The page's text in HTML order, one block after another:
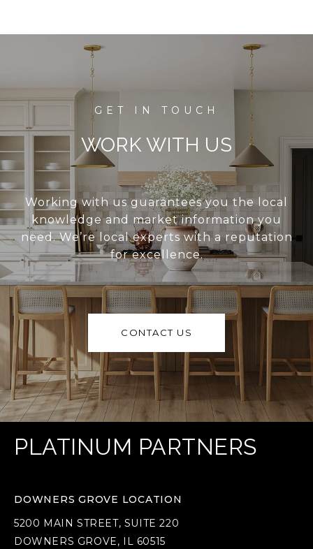
WORK WITH US
Working with us guarantees you the local
knowledge and market information you
need. We’re local experts with a reputation
for excellence.
CONTACT US
PLATINUM PARTNERS
DOWNERS GROVE LOCATION
5200 MAIN STREET, SUITE 220
DOWNERS GROVE, IL 60515